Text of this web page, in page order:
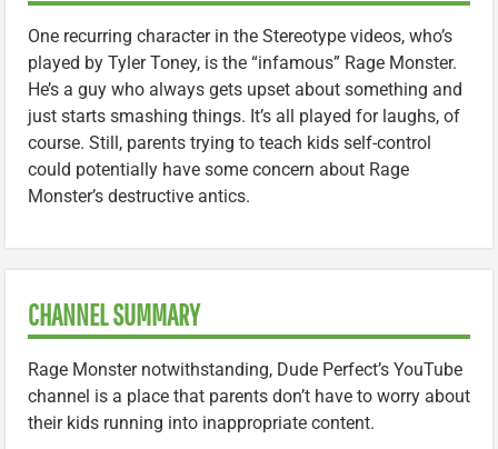
One recurring character in the Stereotype videos, who’s
played by Tyler Toney, is the “infamous” Rage Monster.
He’s a guy who always gets upset about something and
just starts smashing things. It’s all played for laughs, of
course. Still, parents trying to teach kids self-control
could potentially have some concern about Rage
Monster’s destructive antics.
CHANNEL SUMMARY
Rage Monster notwithstanding, Dude Perfect’s YouTube
channel is a place that parents don’t have to worry about
their kids running into inappropriate content.